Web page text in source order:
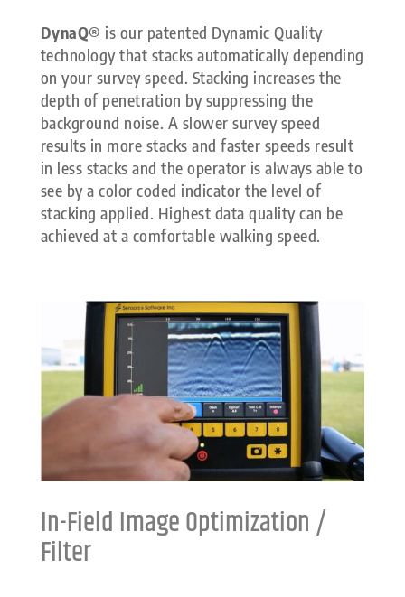
DynaQ® is our patented Dynamic Quality
technology that stacks automatically depending
on your survey speed. Stacking increases the
depth of penetration by suppressing the
background noise. A slower survey speed
results in more stacks and faster speeds result
in less stacks and the operator is always able to
see by a color coded indicator the level of
stacking applied. Highest data quality can be
achieved at a comfortable walking speed.
In-Field Image Optimization /
Filter